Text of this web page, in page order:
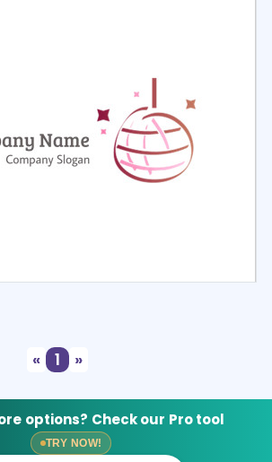
«
1 »
options? Check our Pro tool
TRY NOW!